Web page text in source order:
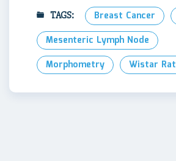
TAGS: Breast Cancer
Mesenteric Lymph Node
Morphometry
Wistar Rat